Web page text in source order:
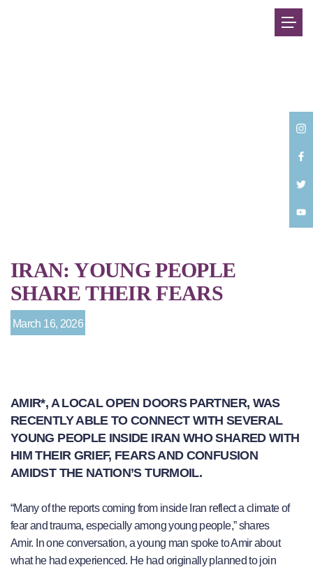
IRAN: YOUNG PEOPLE
SHARE THEIR FEARS
March 16, 2026
AMIR*, A LOCAL OPEN DOORS PARTNER, WAS
RECENTLY ABLE TO CONNECT WITH SEVERAL
YOUNG PEOPLE INSIDE IRAN WHO SHARED WITH
HIM THEIR GRIEF, FEARS AND CONFUSION
AMIDST THE NATION’S TURMOIL.
“Many of the reports coming from inside Iran reflect a climate of
fear and trauma, especially among young people,” shares
Amir. In one conversation, a young man spoke to Amir about
what he had experienced. He had originally planned to join